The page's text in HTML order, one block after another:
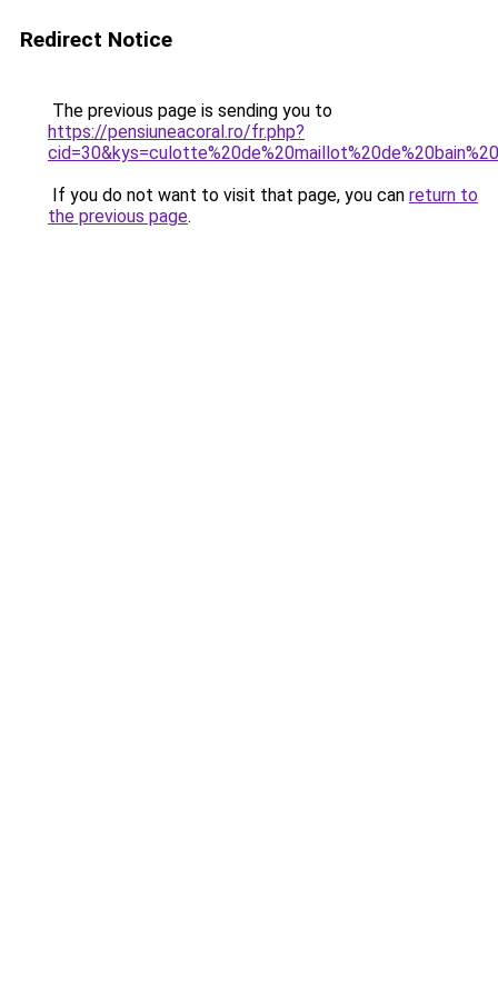
Redirect Notice
The previous page is sending you to
https://pensiuneacoral.ro/fr.php?
If you do not want to visit that page, you can return to
the previous page.